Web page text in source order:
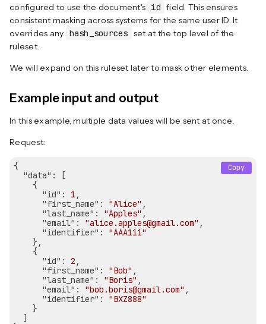
configured to use the document's id field. This ensures
consistent masking across systems for the same user ID. It
overrides any hash_sources set at the top level of the
ruleset.
We will expand on this ruleset later to mask other elements.
Example input and output
In this example, multiple data values will be sent at once.
Request:
{
"data" : [
    {
"id" : 1 ,
"first_name" : "Alice" ,
"last_name" : "Apples" ,
"email" : "alice.apples@gmail.com" ,
"identifier" : "AAA111"
    },
    {
"id" : 2 ,
"first_name" : "Bob" ,
"last_name" : "Boris" ,
"email" : "bob.boris@gmail.com" ,
"identifier" : "BXZ888"
    }
  ]
Copy